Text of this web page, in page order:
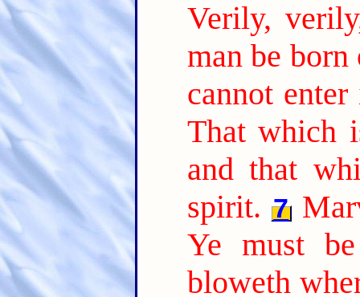
Verily,
man be
cannot
That which
and that
spirit. 7
Ye must
bloweth